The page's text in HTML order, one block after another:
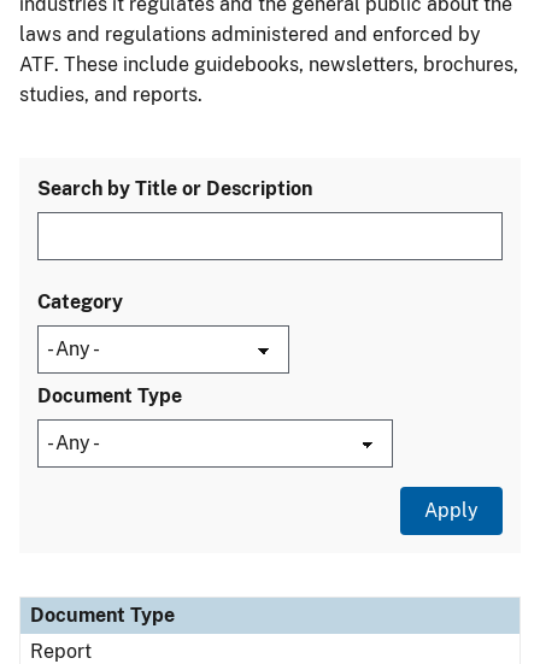
laws and regulations administered and enforced by
ATF. These include guidebooks, newsletters, brochures,
studies, and reports.
Search by Title or Description
Category
Document Type
Document Type
Description
Category
Document Type
Report